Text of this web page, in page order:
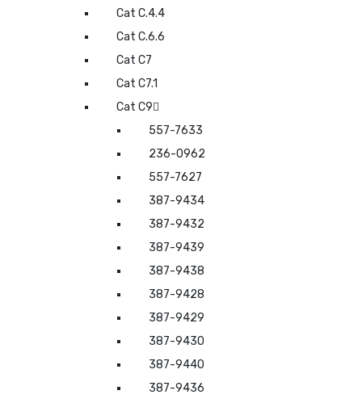
Cat C.4.4
Cat C.6.6
Cat C7
Cat C7.1
Cat C9
557-7633
236-0962
557-7627
387-9434
387-9432
387-9439
387-9438
387-9428
387-9429
387-9430
387-9440
387-9436